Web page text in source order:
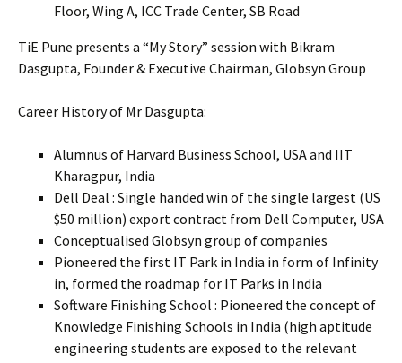
Floor, Wing A, ICC Trade Center, SB Road
TiE Pune presents a “My Story” session with Bikram
Dasgupta, Founder & Executive Chairman, Globsyn Group
Career History of Mr Dasgupta:
Alumnus of Harvard Business School, USA and IIT
Kharagpur, India
Dell Deal : Single handed win of the single largest (US
$50 million) export contract from Dell Computer, USA
Conceptualised Globsyn group of companies
Pioneered the first IT Park in India in form of Infinity
in, formed the roadmap for IT Parks in India
Software Finishing School : Pioneered the concept of
Knowledge Finishing Schools in India (high aptitude
engineering students are exposed to the relevant